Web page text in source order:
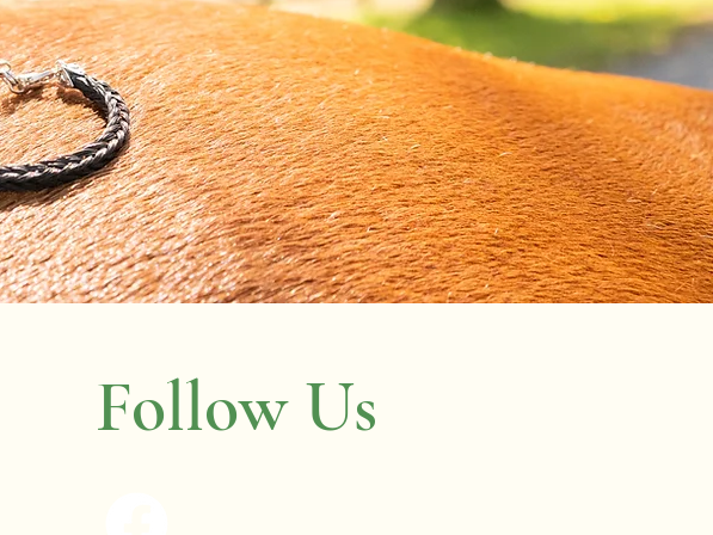
Follow Us